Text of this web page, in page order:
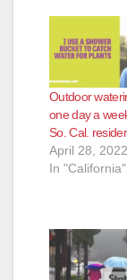
Outdoor
one day a
So. Cal.
April 28, 2022
In "California"